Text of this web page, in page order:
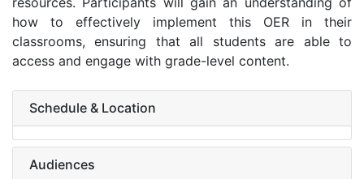
how to effectively implement this OER in their
classrooms, ensuring that all students are able to
access and engage with grade-level content.
Schedule & Location
Audiences